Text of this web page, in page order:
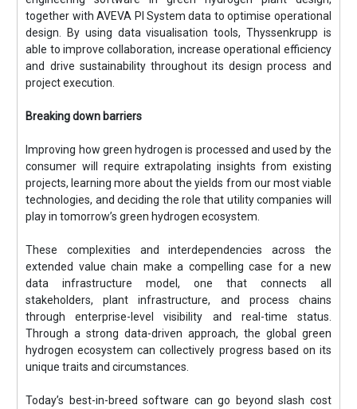
together with AVEVA PI System data to optimise operational
design. By using data visualisation tools, Thyssenkrupp is
able to improve collaboration, increase operational efficiency
and drive sustainability throughout its design process and
project execution.
Breaking down barriers
Improving how green hydrogen is processed and used by the
consumer will require extrapolating insights from existing
projects, learning more about the yields from our most viable
technologies, and deciding the role that utility companies will
play in tomorrow’s green hydrogen ecosystem.
These complexities and interdependencies across the
extended value chain make a compelling case for a new
data infrastructure model, one that connects all
stakeholders, plant infrastructure, and process chains
through enterprise-level visibility and real-time status.
Through a strong data-driven approach, the global green
hydrogen ecosystem can collectively progress based on its
unique traits and circumstances.
Today’s best-in-breed software can go beyond slash cost